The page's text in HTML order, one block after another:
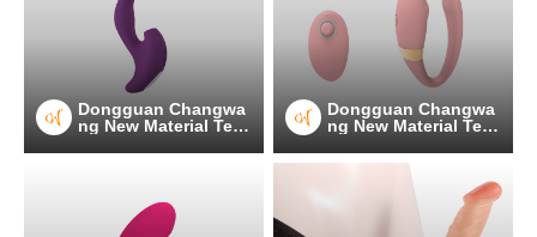
Dongguan Changwa
ng New Material Tec
Dongguan Changwa
ng New Material Tec